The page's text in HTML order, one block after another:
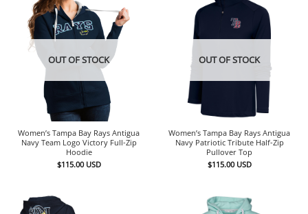
OUT OF STOCK
Women’s Tampa Bay Rays Antigua
Navy Team Logo Victory Full-Zip
Hoodie
$115.00 USD
OUT OF STOCK
Women’s Tampa Bay Rays Antigua
Navy Patriotic Tribute Half-Zip
Pullover Top
$115.00 USD